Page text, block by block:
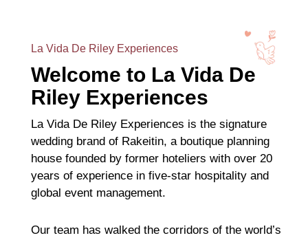
La Vida De Riley Experiences
Welcome to La Vida De
Riley Experiences
La Vida De Riley Experiences is the signature
wedding brand of Rakeitin, a boutique planning
house founded by former hoteliers with over 20
years of experience in five-star hospitality and
global event management.
Our team has walked the corridors of the world’s